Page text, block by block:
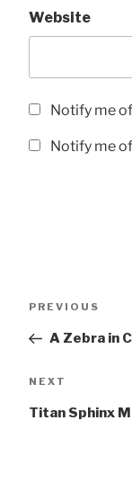
Website
Notify me
Notify me
Previous
PREVIOUS
A Zebra in
Next
NEXT
Titan Sphinx